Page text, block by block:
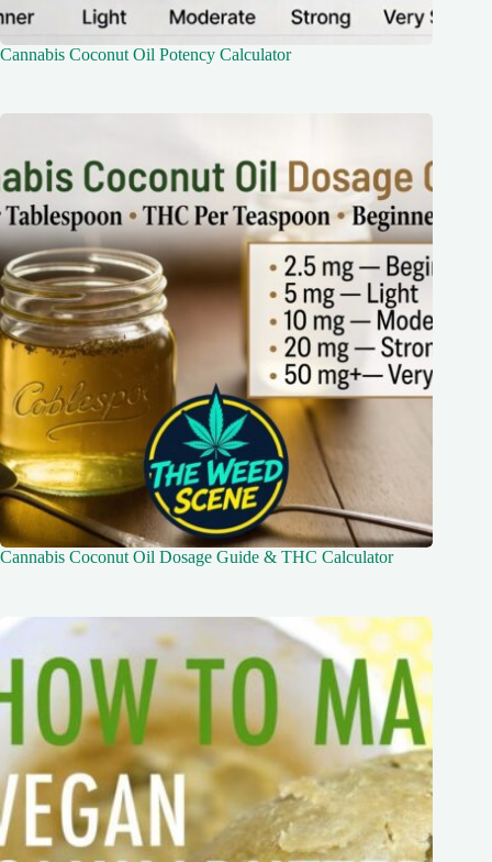
Cannabis Coconut Oil Potency Calculator
Cannabis Coconut Oil Dosage Guide & THC Calculator